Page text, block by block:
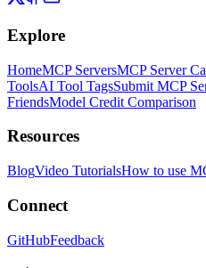
Explore
HomeMCP ServersMCP Server
ToolsAI Tool TagsSubmit MCP
FriendsModel Credit Comparison
Resources
BlogVideo TutorialsHow to use
Connect
GitHubFeedback